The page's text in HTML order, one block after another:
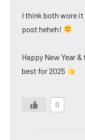
I think both wore
post heheh!
Happy New Year
best for 2025
0